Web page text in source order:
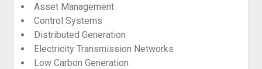
Asset Management
Control Systems
Distributed Generation
Electricity Transmission Networks
Low Carbon Generation